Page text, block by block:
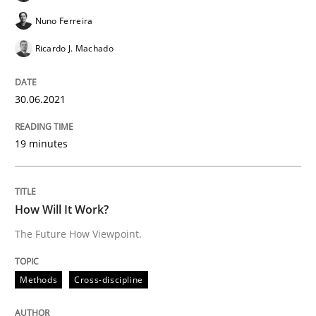
How Will It Work?
The Future How Viewpoint.
Written by Suzanne Robertson
READ ARTICLE
Nuno Ferreira
Ricardo J. Machado
30.06.2021
19 minutes
How Will It Work?
The Future How Viewpoint.
Methods Cross-discipline